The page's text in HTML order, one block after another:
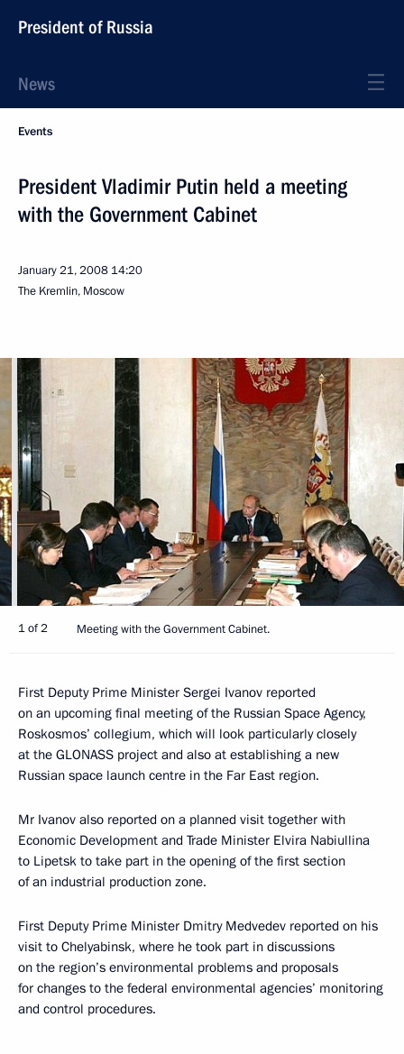
President of Russia
News
Events
President Vladimir Putin held a meeting
with the Government Cabinet
January 21, 2008 14:20
The Kremlin, Moscow
1 of 2 Meeting with the Government Cabinet.
First Deputy Prime Minister Sergei Ivanov reported
on an upcoming final meeting of the Russian Space Agency,
Roskosmos’ collegium, which will look particularly closely
at the GLONASS project and also at establishing a new
Russian space launch centre in the Far East region.
Mr Ivanov also reported on a planned visit together with
Economic Development and Trade Minister Elvira Nabiullina
to Lipetsk to take part in the opening of the first section
of an industrial production zone.
First Deputy Prime Minister Dmitry Medvedev reported on his
visit to Chelyabinsk, where he took part in discussions
on the region’s environmental problems and proposals
for changes to the federal environmental agencies’ monitoring
and control procedures.